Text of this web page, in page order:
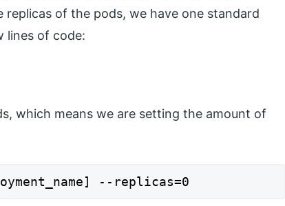
of the pods, we have one standard
lines of code:
which means we are setting the amount of
--replicas=0